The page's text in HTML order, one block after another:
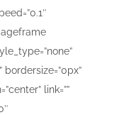
bordersize=”0px”
link=””